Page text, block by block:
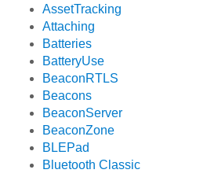
AssetTracking
Attaching
Batteries
BatteryUse
BeaconRTLS
Beacons
BeaconServer
BeaconZone
BLEPad
Bluetooth Classic